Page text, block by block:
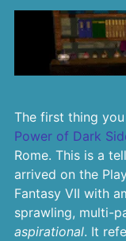
The first thing
Power of Dark
Rome. This is a
arrived on the
Fantasy VII with
sprawling, multi-
aspirational. It